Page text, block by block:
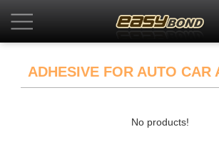
ADHESIVE FOR AUTO CAR
No products!